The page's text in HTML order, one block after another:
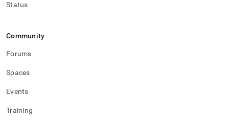
Status
Community
Forums
Spaces
Events
Training